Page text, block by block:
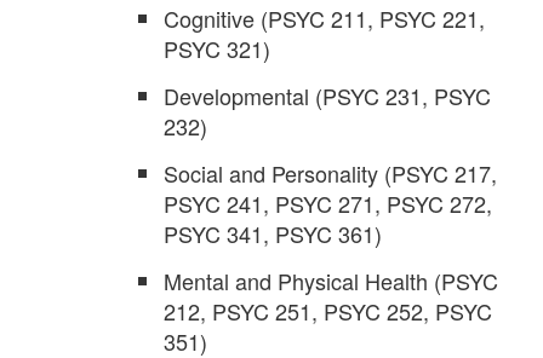
Cognitive (PSYC 211, PSYC 221,
PSYC 321)
Developmental (PSYC 231, PSYC
232)
Social and Personality (PSYC 217,
PSYC 241, PSYC 271, PSYC 272,
PSYC 341, PSYC 361)
Mental and Physical Health (PSYC
212, PSYC 251, PSYC 252, PSYC
351)